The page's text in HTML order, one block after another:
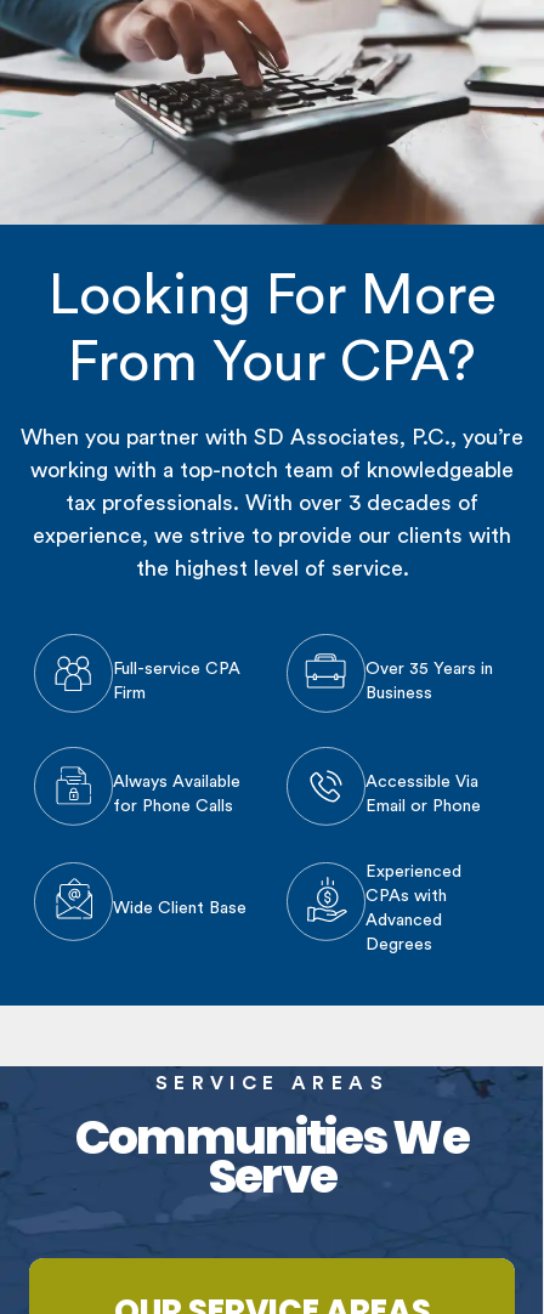
Looking For More
From Your CPA?
When you partner with SD Associates, P.C., you’re
working with a top-notch team of knowledgeable
tax professionals. With over 3 decades of
experience, we strive to provide our clients with
the highest level of service.
Full-service CPA
Firm
Over 35 Years in
Business
Always Available
for Phone Calls
Accessible Via
Email or Phone
Wide Client Base
Experienced
CPAs with
Advanced
Degrees
SERVICE AREAS
Communities We
Serve